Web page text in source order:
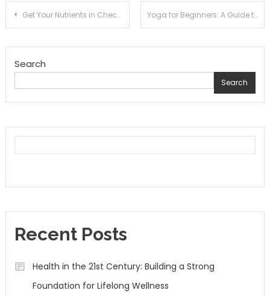
Post
navigation
Get Your Nutrients in Check: A Balanced Diet Guide for Busy Lives Yoga for Beginners: A Guide to Getting Started with This Life-Changing Practice
Search
Search
Recent Posts
Health in the 21st Century: Building a Strong
Foundation for Lifelong Wellness